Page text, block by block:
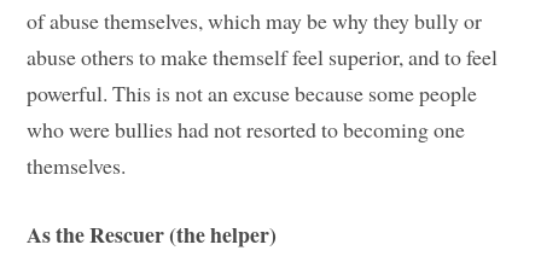
of abuse themselves, which may be why they bully or
abuse others to make themself feel superior, and to feel
powerful. This is not an excuse because some people
who were bullies had not resorted to becoming one
themselves.
As the Rescuer (the helper)